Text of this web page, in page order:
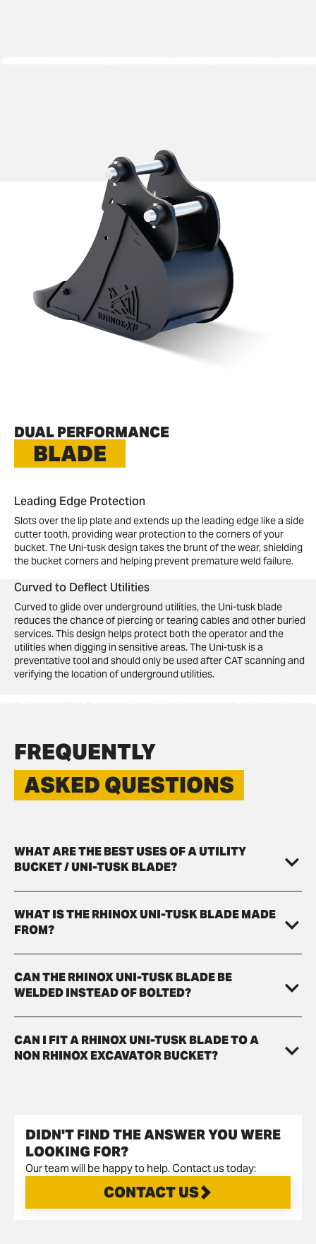
DUAL PERFORMANCE
BLADE
Leading Edge Protection
Slots over the lip plate and extends up the leading edge like a side
cutter tooth, providing wear protection to the corners of your
bucket. The Uni-tusk design takes the brunt of the wear, shielding
the bucket corners and helping prevent premature weld failure.
Curved to Deflect Utilities
Curved to glide over underground utilities, the Uni-tusk blade
reduces the chance of piercing or tearing cables and other buried
services. This design helps protect both the operator and the
utilities when digging in sensitive areas. The Uni-tusk is a
preventative tool and should only be used after CAT scanning and
verifying the location of underground utilities.
FREQUENTLY
ASKED QUESTIONS
WHAT ARE THE BEST USES OF A UTILITY
BUCKET / UNI-TUSK BLADE?
WHAT IS THE RHINOX UNI-TUSK BLADE MADE
FROM?
CAN THE RHINOX UNI-TUSK BLADE BE
WELDED INSTEAD OF BOLTED?
CAN I FIT A RHINOX UNI-TUSK BLADE TO A
NON RHINOX EXCAVATOR BUCKET?
DIDN'T FIND THE ANSWER YOU WERE
LOOKING FOR?
Our team will be happy to help. Contact us today:
CONTACT US